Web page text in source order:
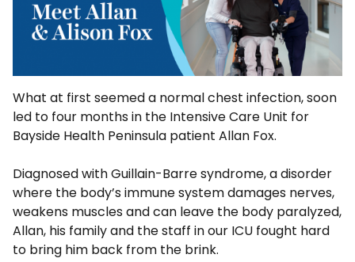
What at first seemed a normal chest infection, soon
led to four months in the Intensive Care Unit for
Bayside Health Peninsula patient Allan Fox.
Diagnosed with Guillain-Barre syndrome, a disorder
where the body’s immune system damages nerves,
weakens muscles and can leave the body paralyzed,
Allan, his family and the staff in our ICU fought hard
to bring him back from the brink.